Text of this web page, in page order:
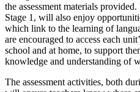
the assessment materials
Stage 1, will also enjoy
which link to the learning of
are encouraged to access each
school and at home, to support
knowledge and understanding of
The assessment activities, both